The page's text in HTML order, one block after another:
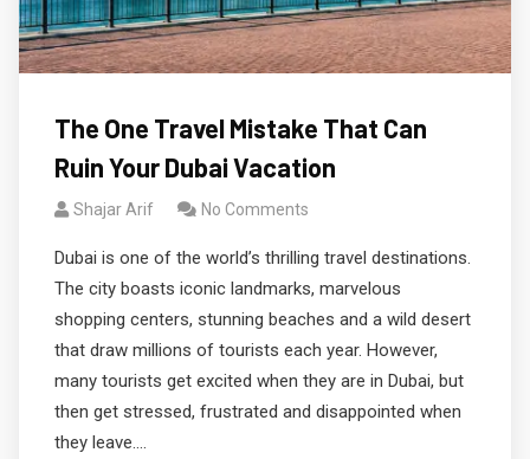
The One Travel Mistake That Can
Ruin Your Dubai Vacation
Shajar Arif No Comments
Dubai is one of the world’s thrilling travel destinations.
The city boasts iconic landmarks, marvelous
shopping centers, stunning beaches and a wild desert
that draw millions of tourists each year. However,
many tourists get excited when they are in Dubai, but
then get stressed, frustrated and disappointed when
they leave.…